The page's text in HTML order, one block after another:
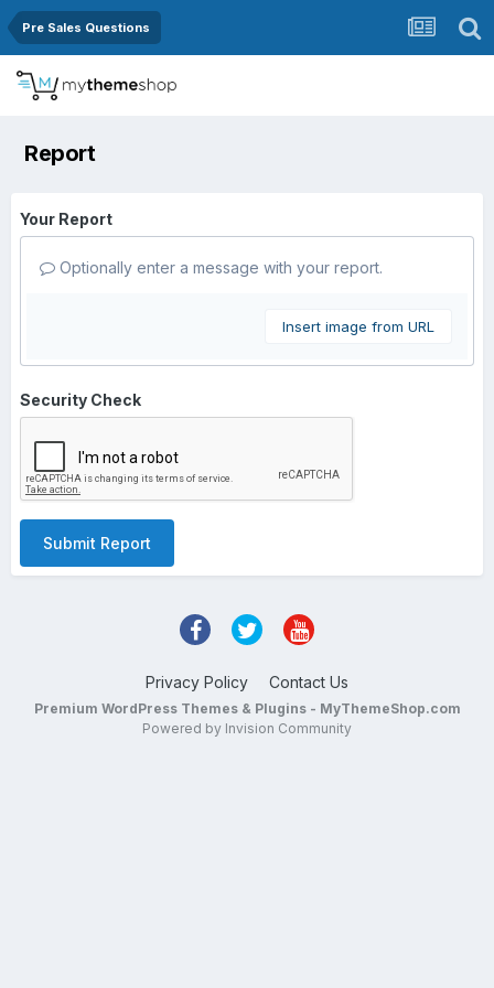
Pre Sales Questions
Report
Your Report
Optionally enter a message with your report.
Insert image from URL
Security Check
Submit Report
Privacy Policy Contact Us
Premium WordPress Themes & Plugins - MyThemeShop.com
Powered by Invision Community